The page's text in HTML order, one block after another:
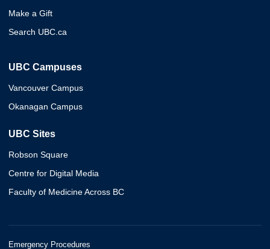
Make a Gift
Search UBC.ca
UBC Campuses
Vancouver Campus
Okanagan Campus
UBC Sites
Robson Square
Centre for Digital Media
Faculty of Medicine Across BC
Emergency Procedures